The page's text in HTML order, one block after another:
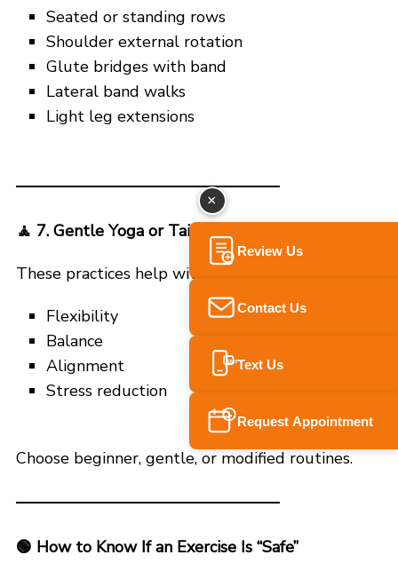
Seated or standing rows
Shoulder external rotation
Glute bridges with band
Lateral band walks
Light leg extensions
🧘 7. Gentle Yoga or Tai Chi
These practices help with:
Flexibility
Balance
Alignment
Stress reduction
Choose beginner, gentle, or modified routines.
🟢 How to Know If an Exercise Is “Safe”
×
Review Us
Contact Us
SMSText Us
Request Appointment